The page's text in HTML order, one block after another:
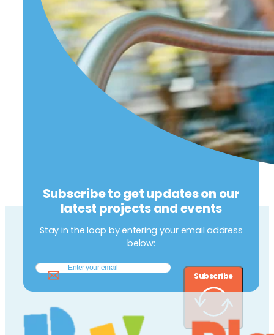
Subscribe to get updates on our
latest projects and events
Stay in the loop by entering your email address
below:
Subscribe